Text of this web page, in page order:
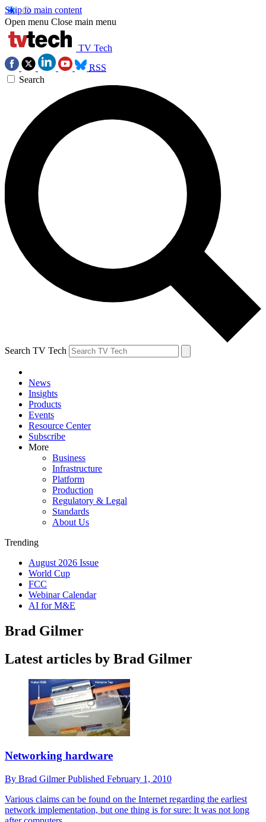
Skip to main content
Open menu Close main menu
TV Tech
RSS
Search
Search TV Tech
News
Insights
Products
Events
Resource Center
Subscribe
More
Business
Infrastructure
Platform
Production
Regulatory & Legal
Standards
About Us
Trending
August 2026 Issue
World Cup
FCC
Webinar Calendar
AI for M&E
Brad Gilmer
Latest articles by Brad Gilmer
Networking hardware
By Brad GilmerPublished February 1, 2010
Various claims can be found on the Internet regarding the earliest
network implementation, but one thing is for sure: It was not long